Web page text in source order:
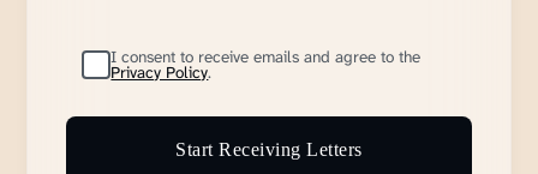
I consent to receive emails and agree to the
Privacy Policy.
Start Receiving Letters